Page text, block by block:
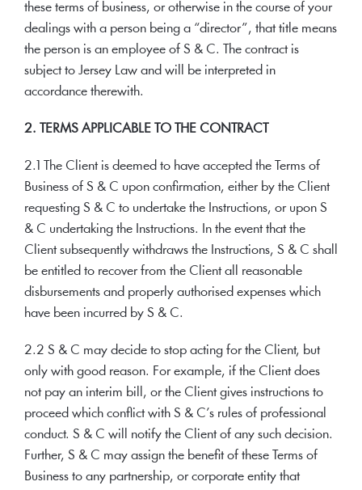
these terms of business, or otherwise in the course of your
dealings with a person being a “director”, that title means
the person is an employee of S & C. The contract is
subject to Jersey Law and will be interpreted in
accordance therewith.
2. TERMS APPLICABLE TO THE CONTRACT
2.1 The Client is deemed to have accepted the Terms of
Business of S & C upon confirmation, either by the Client
requesting S & C to undertake the Instructions, or upon S
& C undertaking the Instructions. In the event that the
Client subsequently withdraws the Instructions, S & C shall
be entitled to recover from the Client all reasonable
disbursements and properly authorised expenses which
have been incurred by S & C.
2.2 S & C may decide to stop acting for the Client, but
only with good reason. For example, if the Client does
not pay an interim bill, or the Client gives instructions to
proceed which conflict with S & C’s rules of professional
conduct. S & C will notify the Client of any such decision.
Further, S & C may assign the benefit of these Terms of
Business to any partnership, or corporate entity that